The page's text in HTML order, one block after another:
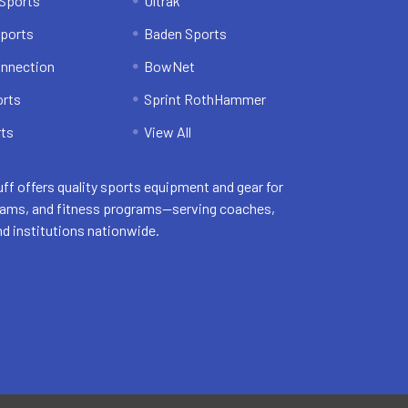
Baden Sports
BowNet
Sprint RothHammer
View All
offers quality sports equipment and gear for
and fitness programs—serving coaches,
institutions nationwide.